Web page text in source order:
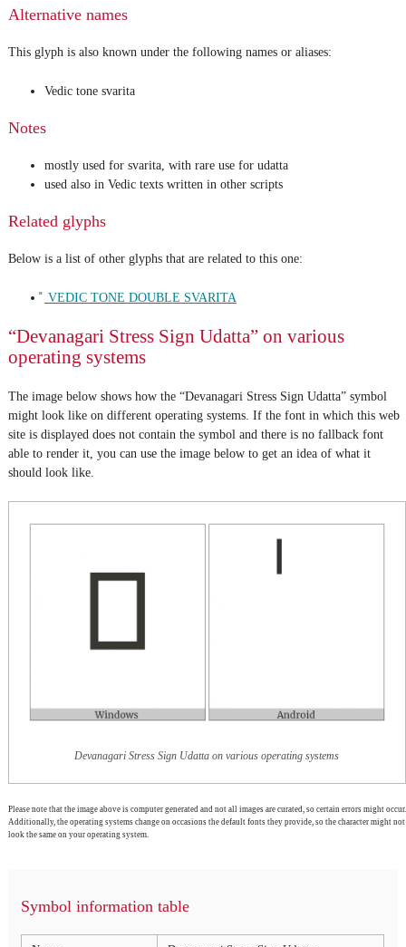
Alternative names
This glyph is also known under the following names or aliases:
Vedic tone svarita
Notes
mostly used for svarita, with rare use for udatta
used also in Vedic texts written in other scripts
Related glyphs
Below is a list of other glyphs that are related to this one:
᳚ VEDIC TONE DOUBLE SVARITA
“Devanagari Stress Sign Udatta” on various
operating systems
The image below shows how the “Devanagari Stress Sign Udatta” symbol
might look like on different operating systems. If the font in which this web
site is displayed does not contain the symbol and there is no fallback font
able to render it, you can use the image below to get an idea of what it
should look like.
Devanagari Stress Sign Udatta on various operating systems
Please note that the image above is computer generated and not all images are curated, so certain errors might occur.
Additionally, the operating systems change on occasions the default fonts they provide, so the character might not
look the same on your operating system.
Symbol information table